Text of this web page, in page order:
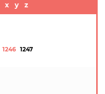
x y z
1246 1247